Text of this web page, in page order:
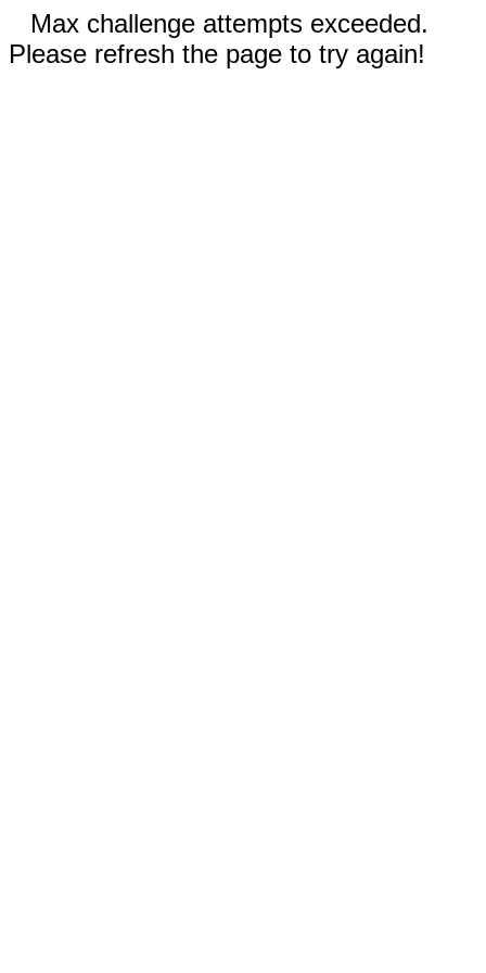
Max challenge attempts exceeded.
Please refresh the page to try again!